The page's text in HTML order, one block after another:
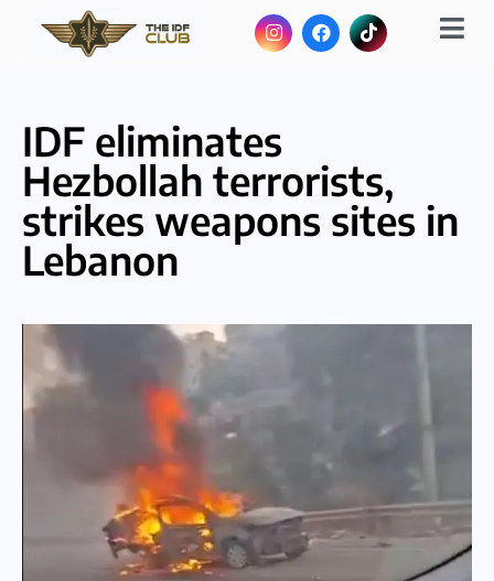
IDF eliminates
Hezbollah terrorists,
strikes weapons sites in
Lebanon